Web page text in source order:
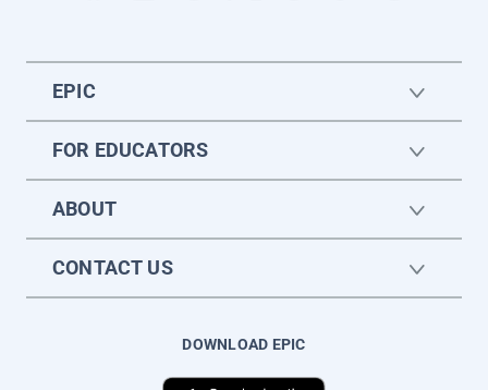
EPIC
FOR EDUCATORS
ABOUT
CONTACT US
DOWNLOAD EPIC